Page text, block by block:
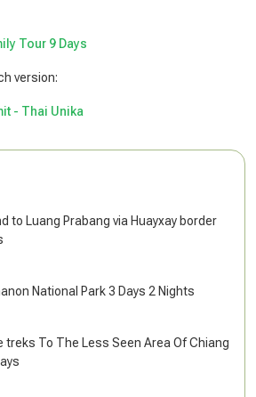
Tour 9 Days
version:
- Thai Unika
to Luang Prabang via Huayxay border
National Park 3 Days 2 Nights
treks To The Less Seen Area Of Chiang